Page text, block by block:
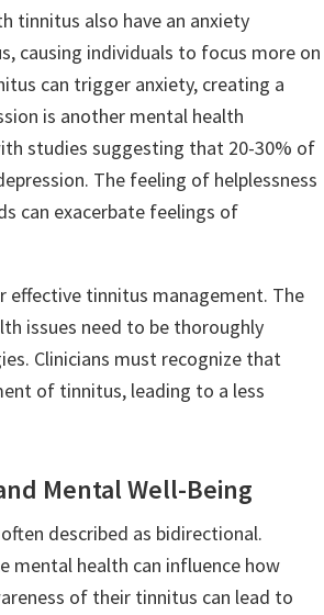
tinnitus also have an anxiety
causing individuals to focus more on
can trigger anxiety, creating a
is another mental health
studies suggesting that 20-30% of
The feeling of helplessness
can exacerbate feelings of
effective tinnitus management. The
issues need to be thoroughly
Clinicians must recognize that
of tinnitus, leading to a less
Mental Well-Being
described as bidirectional.
mental health can influence how
of their tinnitus can lead to